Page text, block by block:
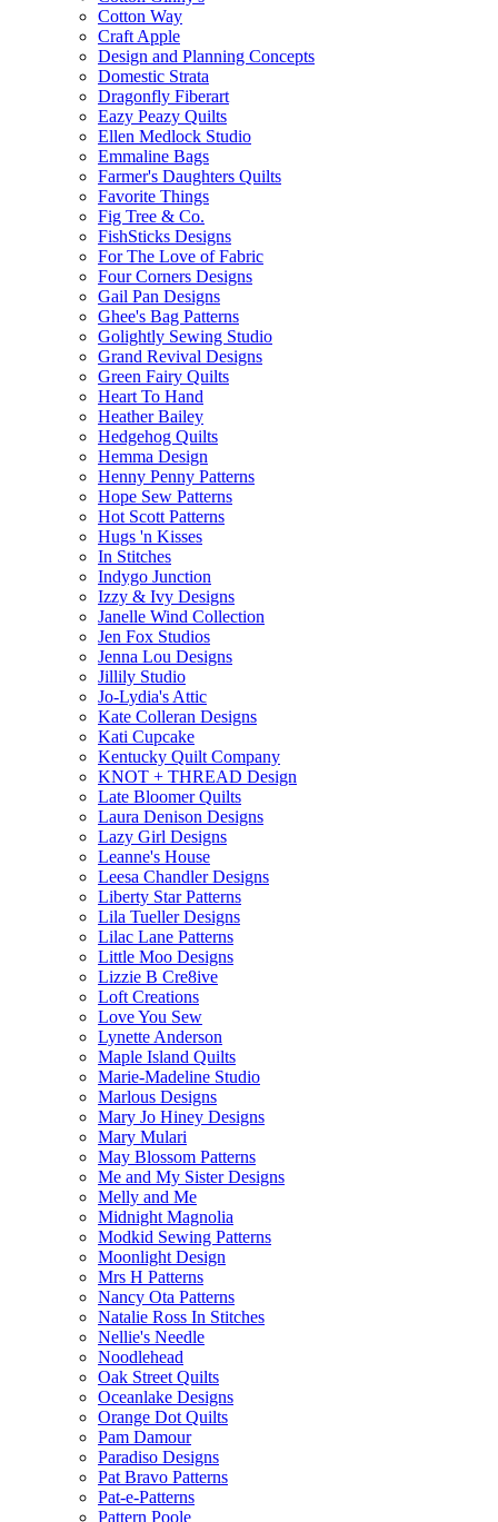
Cotton Way
Craft Apple
Design and Planning Concepts
Domestic Strata
Dragonfly Fiberart
Eazy Peazy Quilts
Ellen Medlock Studio
Emmaline Bags
Farmer's Daughters Quilts
Favorite Things
Fig Tree & Co.
FishSticks Designs
For The Love of Fabric
Four Corners Designs
Gail Pan Designs
Ghee's Bag Patterns
Golightly Sewing Studio
Grand Revival Designs
Green Fairy Quilts
Heart To Hand
Heather Bailey
Hedgehog Quilts
Hemma Design
Henny Penny Patterns
Hope Sew Patterns
Hot Scott Patterns
Hugs 'n Kisses
In Stitches
Indygo Junction
Izzy & Ivy Designs
Janelle Wind Collection
Jen Fox Studios
Jenna Lou Designs
Jillily Studio
Jo-Lydia's Attic
Kate Colleran Designs
Kati Cupcake
Kentucky Quilt Company
KNOT + THREAD Design
Late Bloomer Quilts
Laura Denison Designs
Lazy Girl Designs
Leanne's House
Leesa Chandler Designs
Liberty Star Patterns
Lila Tueller Designs
Lilac Lane Patterns
Little Moo Designs
Lizzie B Cre8ive
Loft Creations
Love You Sew
Lynette Anderson
Maple Island Quilts
Marie-Madeline Studio
Marlous Designs
Mary Jo Hiney Designs
Mary Mulari
May Blossom Patterns
Me and My Sister Designs
Melly and Me
Midnight Magnolia
Modkid Sewing Patterns
Moonlight Design
Mrs H Patterns
Nancy Ota Patterns
Natalie Ross In Stitches
Nellie's Needle
Noodlehead
Oak Street Quilts
Oceanlake Designs
Orange Dot Quilts
Pam Damour
Paradiso Designs
Pat Bravo Patterns
Pat-e-Patterns
Pattern Poole